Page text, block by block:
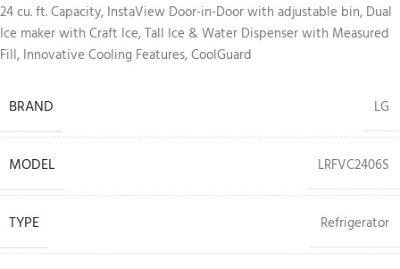
24 cu. ft. Capacity, InstaView Door-in-Door with adjustable bin, Dual
Ice maker with Craft Ice, Tall Ice & Water Dispenser with Measured
Fill, Innovative Cooling Features, CoolGuard
BRAND LG
MODEL LRFVC2406S
TYPE Refrigerator